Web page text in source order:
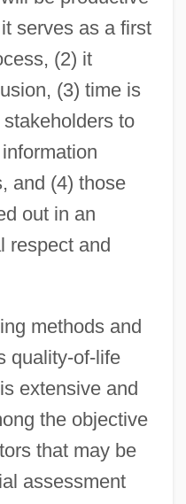
serves as a first
(2) it
(3) time is
to
and (4) those
out in an
respect and
methods and
quality-of-life
extensive and
the objective
that may be
assessment